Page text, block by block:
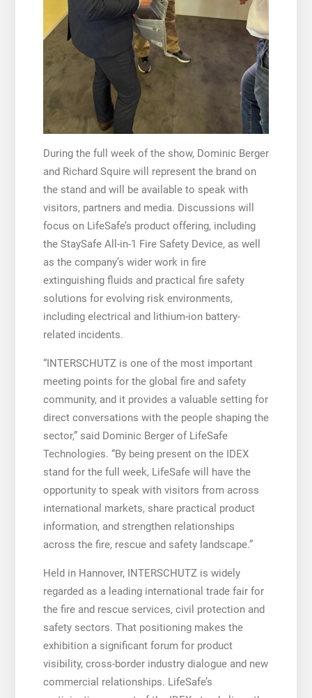
During the full week of the show, Dominic Berger
and Richard Squire will represent the brand on
the stand and will be available to speak with
visitors, partners and media. Discussions will
focus on LifeSafe’s product offering, including
the StaySafe All-in-1 Fire Safety Device, as well
as the company’s wider work in fire
extinguishing fluids and practical fire safety
solutions for evolving risk environments,
including electrical and lithium-ion battery-
related incidents.
“INTERSCHUTZ is one of the most important
meeting points for the global fire and safety
community, and it provides a valuable setting for
direct conversations with the people shaping the
sector,” said Dominic Berger of LifeSafe
Technologies. “By being present on the IDEX
stand for the full week, LifeSafe will have the
opportunity to speak with visitors from across
international markets, share practical product
information, and strengthen relationships
across the fire, rescue and safety landscape.”
Held in Hannover, INTERSCHUTZ is widely
regarded as a leading international trade fair for
the fire and rescue services, civil protection and
safety sectors. That positioning makes the
exhibition a significant forum for product
visibility, cross-border industry dialogue and new
commercial relationships. LifeSafe’s